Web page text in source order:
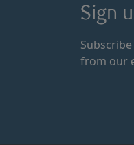
Sign
from our